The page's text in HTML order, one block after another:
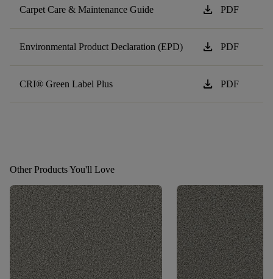
Carpet Care & Maintenance Guide download PDF
Environmental Product Declaration (EPD) download PDF
CRI® Green Label Plus download PDF
Other Products You'll Love